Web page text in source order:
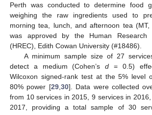
Perth was conducted to determine food
weighing the raw ingredients used to
morning tea, lunch, and afternoon tea
was approved by the Human Research
(HREC), Edith Cowan University (#18486).
A minimum sample size of 27
detect a medium (Cohen’sd = 0.5)
Wilcoxon signed-rank test at the 5% level
80% power [29, 30]. Data were collected
from 10 services in 2015, 9 services in
2017, providing a total sample of 30